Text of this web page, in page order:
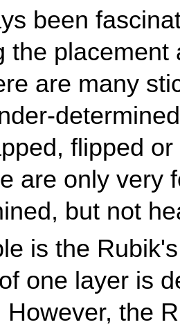
been
the
are many
flipped
are only very
but not
is the
one layer is
However, the